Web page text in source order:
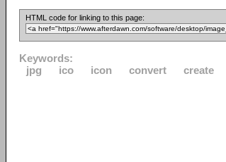
HTML code for linking to this page:
Keywords:
jpg
ico icon convert create